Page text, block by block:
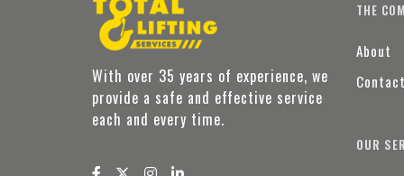
With over 35 years of experience, we
provide a safe and effective service
each and every time.
THE
About
OUR